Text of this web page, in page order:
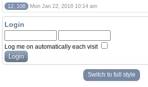
12, 108 Mon Jan 22, 2018 10:14 am
Login
Log me on automatically each visit
Switch to full style